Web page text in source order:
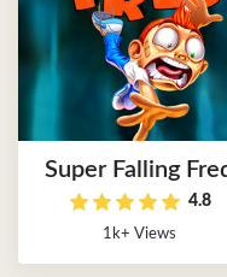
Super Falling
4.8
1k+ Views